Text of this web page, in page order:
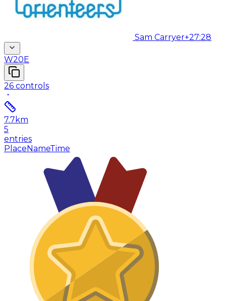
Sam Carryer+27:28
W20E
26 controls
7.7 km
5
entries
PlaceNameTime